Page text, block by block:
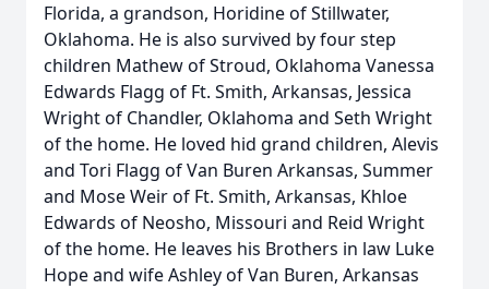
Florida, a grandson, Horidine of Stillwater,
Oklahoma. He is also survived by four step
children Mathew of Stroud, Oklahoma Vanessa
Edwards Flagg of Ft. Smith, Arkansas, Jessica
Wright of Chandler, Oklahoma and Seth Wright
of the home. He loved hid grand children, Alevis
and Tori Flagg of Van Buren Arkansas, Summer
and Mose Weir of Ft. Smith, Arkansas, Khloe
Edwards of Neosho, Missouri and Reid Wright
of the home. He leaves his Brothers in law Luke
Hope and wife Ashley of Van Buren, Arkansas